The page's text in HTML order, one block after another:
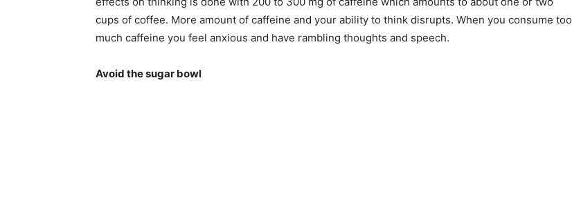
cups of coffee. More amount of caffeine and your ability to think disrupts. When you consume too
much caffeine you feel anxious and have rambling thoughts and speech.
Avoid the sugar bowl